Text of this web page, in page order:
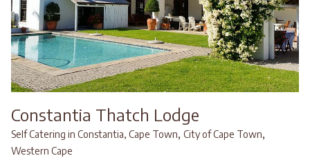
Constantia Thatch Lodge
Self Catering in Constantia, Cape Town, City of Cape Town,
Western Cape